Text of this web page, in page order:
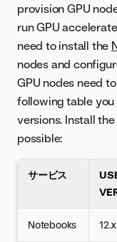
provision GPU
run GPU
need to install the
nodes and
GPU nodes need
following table
versions. Install
possible:
サービス
Notebooks 12.x